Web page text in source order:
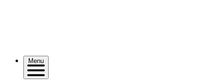
Menu